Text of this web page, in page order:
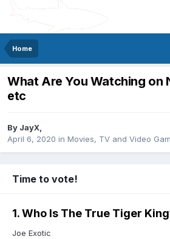
Home
What Are You Watching on
etc
By JayX,
April 6, 2020 in Movies, TV and Video
Time to vote!
1. Who Is The True Tiger
Joe Exotic